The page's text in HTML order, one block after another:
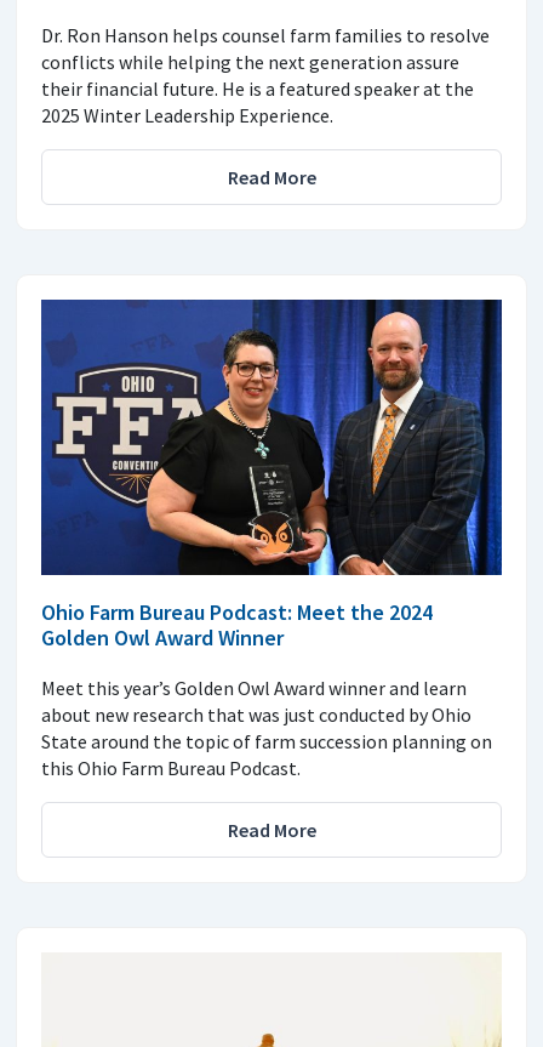
Dr. Ron Hanson helps counsel farm families to resolve
conflicts while helping the next generation assure
their financial future. He is a featured speaker at the
2025 Winter Leadership Experience.
Read More
Ohio Farm Bureau Podcast: Meet the 2024
Golden Owl Award Winner
Meet this year’s Golden Owl Award winner and learn
about new research that was just conducted by Ohio
State around the topic of farm succession planning on
this Ohio Farm Bureau Podcast.
Read More